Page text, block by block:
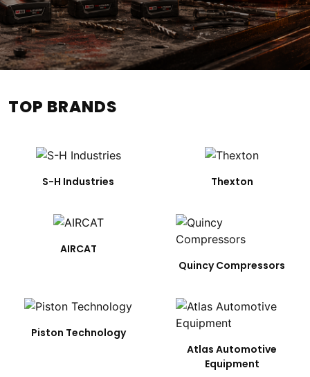
TOP BRANDS
S-H Industries Thexton
AIRCAT
Quincy Compressors
Piston Technology
Atlas Automotive
Equipment